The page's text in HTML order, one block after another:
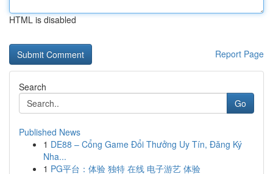
HTML is disabled
Report Page
Search
Go
Published News
1 DE88 – Cổng Game Đổi Thưởng Uy Tín, Đăng Ký
Nha...
1 PG平台：体验 独特 在线 电子游艺 体验